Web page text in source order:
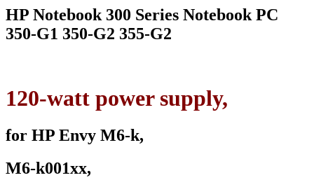
HP Notebook 300 Series Notebook PC
350-G1 350-G2 355-G2
120-watt power supply,
for HP Envy M6-k,
M6-k001xx,